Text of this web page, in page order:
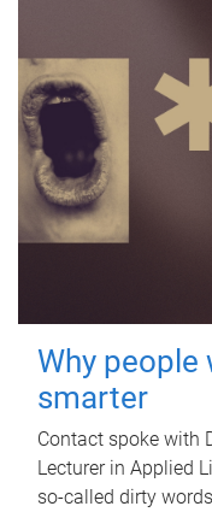
Why people
smarter
Contact spoke with
Lecturer in Applied
so-called dirty